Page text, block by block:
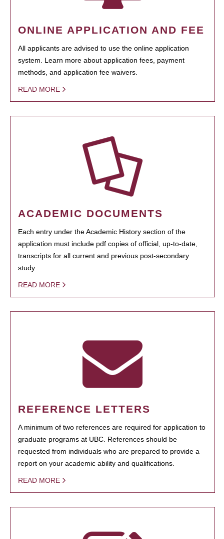
ONLINE APPLICATION AND FEE
All applicants are advised to use the online application
system. Learn more about application fees, payment
methods, and application fee waivers.
READ MORE
ACADEMIC DOCUMENTS
Each entry under the Academic History section of the
application must include pdf copies of official, up-to-date,
transcripts for all current and previous post-secondary
study.
READ MORE
REFERENCE LETTERS
A minimum of two references are required for application to
graduate programs at UBC. References should be
requested from individuals who are prepared to provide a
report on your academic ability and qualifications.
READ MORE